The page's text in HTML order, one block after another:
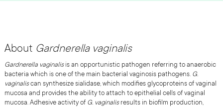
About Gardnerella vaginalis
Gardnerella vaginalisis an opportunistic pathogen referring to anaerobic
bacteria which is one of the main bacterial vaginosis pathogens. G.
vaginaliscan synthesize sialidase, which modifies glycoproteins of vaginal
mucosa and provides the ability to attach to epithelial cells of vaginal
mucosa. Adhesive activity of G. vaginalisresults in biofilm production,